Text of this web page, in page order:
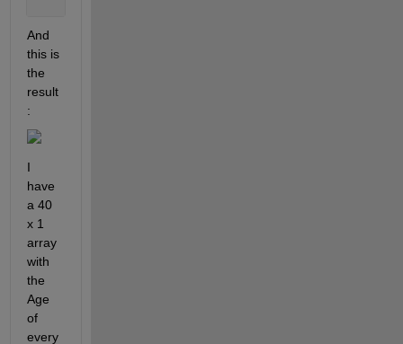
And
this is
the
result
:
I
have
a 40
x 1
array
with
the
Age
of
every